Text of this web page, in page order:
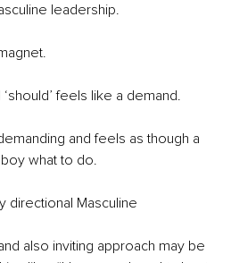
leadership.
feels like a demand.
and feels as though a
what to do.
directional Masculine
also inviting approach may be